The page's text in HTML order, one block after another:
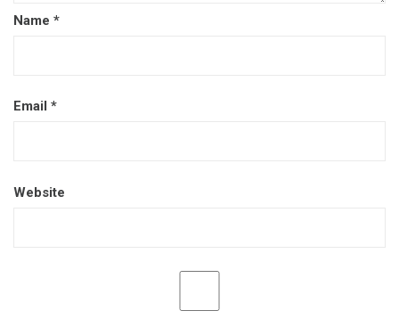
Name *
Email *
Website